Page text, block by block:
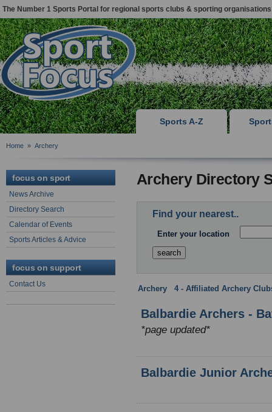
The Number 1 Sports Portal for regional sports clubs & sporting organisations
Sports A-Z
Home » Archery
focus on sport
News Archive
Directory Search
Calendar of Events
Sports Articles & Advice
focus on support
Contact Us
Archery Directory
Find your nearest..
Enter your location
Archery 4 - Affiliated Archery
Balbardie Archers -
*page updated*
Balbardie Junior